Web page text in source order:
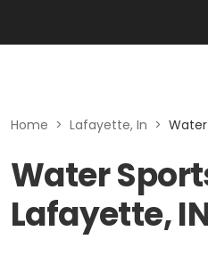
Home > Lafayette, In >
Water
Lafayette,